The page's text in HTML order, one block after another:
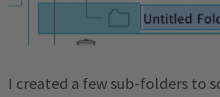
I created a few sub-folders to